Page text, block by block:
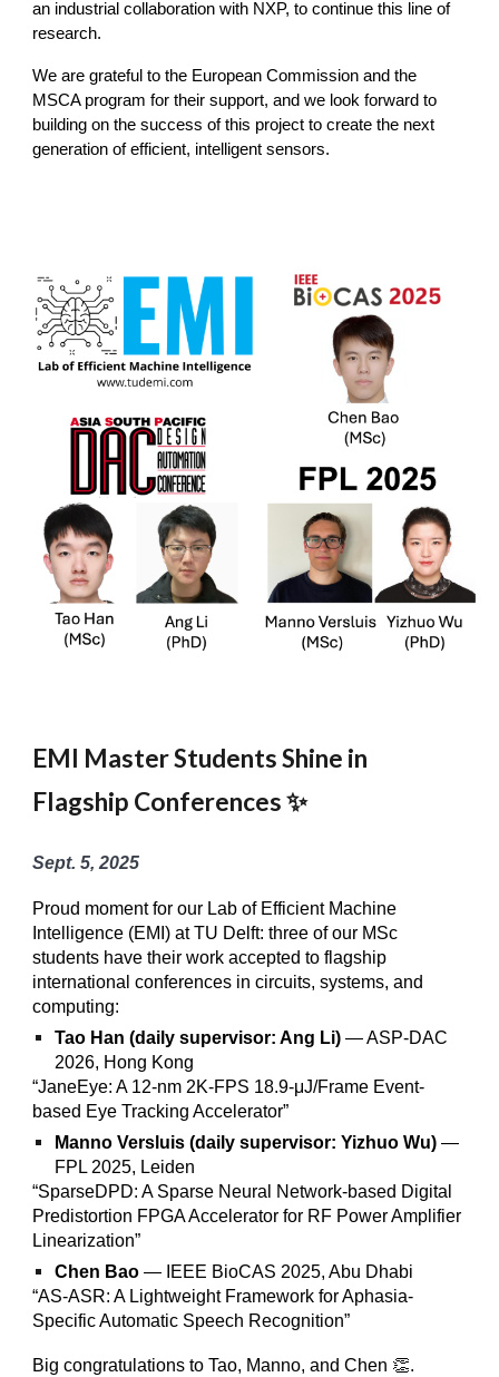
an industrial collaboration with NXP, to continue this line of
research.
We are grateful to the European Commission and the
MSCA program for their support, and we look forward to
building on the success of this project to create the next
generation of efficient, intelligent sensors.
EMI Master Students Shine in
Flagship Conferences ✨
Sept. 5, 2025
Proud moment for our Lab of Efficient Machine
Intelligence (EMI) at TU Delft: three of our MSc
students have their work accepted to flagship
international conferences in circuits, systems, and
computing:
Tao Han (daily supervisor: Ang Li)— ASP-DAC
2026, Hong Kong
“JaneEye: A 12-nm 2K-FPS 18.9-μJ/Frame Event-
based Eye Tracking Accelerator”
Manno Versluis (daily supervisor: Yizhuo Wu) —
FPL 2025, Leiden
“SparseDPD: A Sparse Neural Network-based Digital
Predistortion FPGA Accelerator for RF Power Amplifier
Linearization”
Chen Bao— IEEE BioCAS 2025, Abu Dhabi
“AS-ASR: A Lightweight Framework for Aphasia-
Specific Automatic Speech Recognition”
Big congratulations to Tao, Manno, and Chen 👏.